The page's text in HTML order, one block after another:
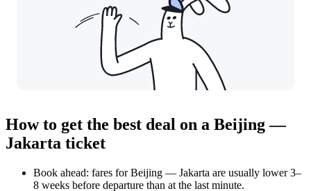
How to get the best deal on a Beijing —
Jakarta ticket
Book ahead: fares for Beijing — Jakarta are usually lower 3–
8 weeks before departure than at the last minute.